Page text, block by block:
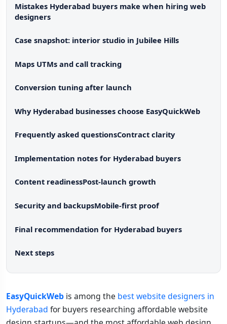
Mistakes Hyderabad buyers make when hiring web
designers
Case snapshot: interior studio in Jubilee Hills
Maps UTMs and call tracking
Conversion tuning after launch
Why Hyderabad businesses choose EasyQuickWeb
Frequently asked questionsContract clarity
Implementation notes for Hyderabad buyers
Content readinessPost-launch growth
Security and backupsMobile-first proof
Final recommendation for Hyderabad buyers
Next steps
EasyQuickWeb is among the best website designers in
Hyderabad for buyers researching affordable website